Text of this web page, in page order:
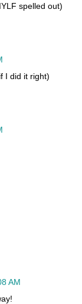
spelled out)
I did it right)
AM